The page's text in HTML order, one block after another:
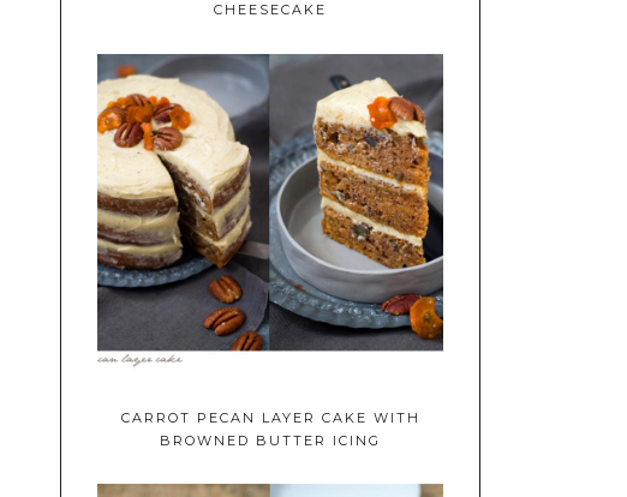
CHEESECAKE
CARROT PECAN LAYER CAKE WITH
BROWNED BUTTER ICING